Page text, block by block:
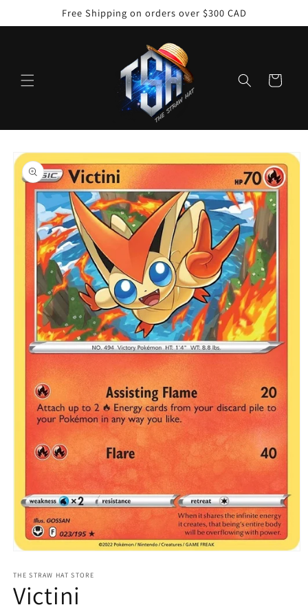
Free Shipping on orders over $300 CAD
Cart
Skip to
product
information
1
in
modal
THE STRAW HAT STORE
Victini